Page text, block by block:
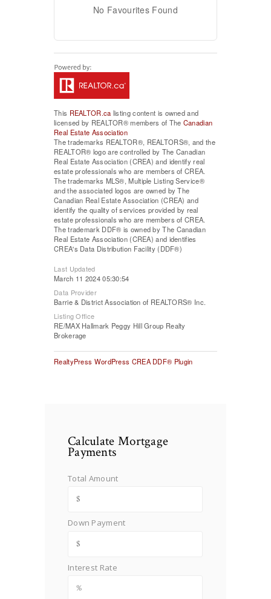
No Favourites Found
This REALTOR.ca listing content is owned and
licensed by REALTOR® members of The Canadian
Real Estate Association
The trademarks REALTOR®, REALTORS®, and the
REALTOR® logo are controlled by The Canadian
Real Estate Association (CREA) and identify real
estate professionals who are members of CREA.
The trademarks MLS®, Multiple Listing Service®
and the associated logos are owned by The
Canadian Real Estate Association (CREA) and
identify the quality of services provided by real
estate professionals who are members of CREA.
The trademark DDF® is owned by The Canadian
Real Estate Association (CREA) and identifies
CREA's Data Distribution Facility (DDF®)
Last Updated
March 11 2024 05:30:54
Data Provider
Barrie & District Association of REALTORS® Inc.
Listing Office
RE/MAX Hallmark Peggy Hill Group Realty
Brokerage
RealtyPress WordPress CREA DDF® Plugin
Calculate Mortgage
Payments
Total Amount
Down Payment
Interest Rate